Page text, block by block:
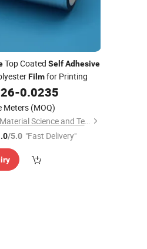
Top Coated Self Adhesive
Filmfor Printing
-0.0235
Meters (MOQ)
Hubei Firsta Material Science and Technology Group Co., Ltd
/5.0 "Fast Delivery"